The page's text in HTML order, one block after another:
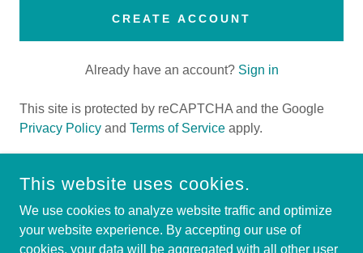
CREATE ACCOUNT
Already have an account? Sign in
This site is protected by reCAPTCHA and the Google
Privacy Policy and Terms of Service apply.
CORPORATION
This website uses cookies.
We use cookies to analyze website traffic and optimize
your website experience. By accepting our use of
cookies, your data will be aggregated with all other user